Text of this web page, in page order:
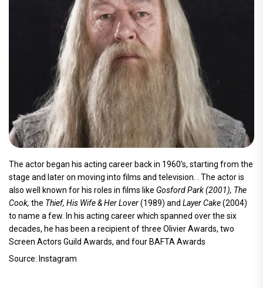
The actor began his acting career back in 1960’s, starting from the
stage and later on moving into films and television. . The actor is
also well known for his roles in films like Gosford Park (2001), The
Cook, the Thief, His Wife & Her Lover(1989) and Layer Cake(2004)
to name a few. In his acting career which spanned over the six
decades, he has been a recipient of three Olivier Awards, two
Screen Actors Guild Awards, and four BAFTA Awards
Source: Instagram